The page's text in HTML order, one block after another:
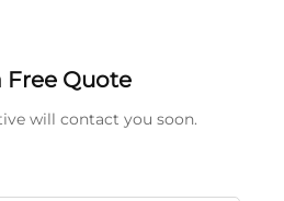
Free Quote
will contact you soon.